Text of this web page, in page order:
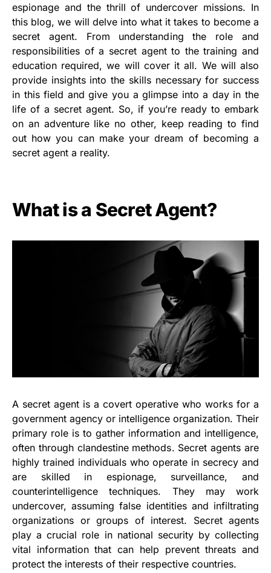
espionage and the thrill of undercover missions. In
this blog, we will delve into what it takes to become a
secret agent. From understanding the role and
responsibilities of a secret agent to the training and
education required, we will cover it all. We will also
provide insights into the skills necessary for success
in this field and give you a glimpse into a day in the
life of a secret agent. So, if you’re ready to embark
on an adventure like no other, keep reading to find
out how you can make your dream of becoming a
secret agent a reality.
What is a Secret Agent?
A secret agent is a covert operative who works for a
government agency or intelligence organization. Their
primary role is to gather information and intelligence,
often through clandestine methods. Secret agents are
highly trained individuals who operate in secrecy and
are skilled in espionage, surveillance, and
counterintelligence techniques. They may work
undercover, assuming false identities and infiltrating
organizations or groups of interest. Secret agents
play a crucial role in national security by collecting
vital information that can help prevent threats and
protect the interests of their respective countries.